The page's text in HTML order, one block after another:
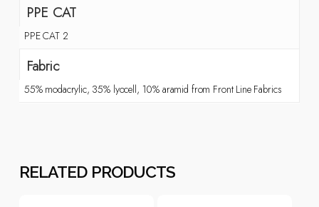
PPE CAT
PPE CAT 2
Fabric
55% modacrylic, 35% lyocell, 10% aramid from Front Line Fabrics
RELATED PRODUCTS